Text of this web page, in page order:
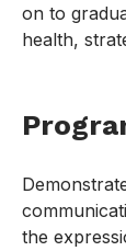
on to
health,
the